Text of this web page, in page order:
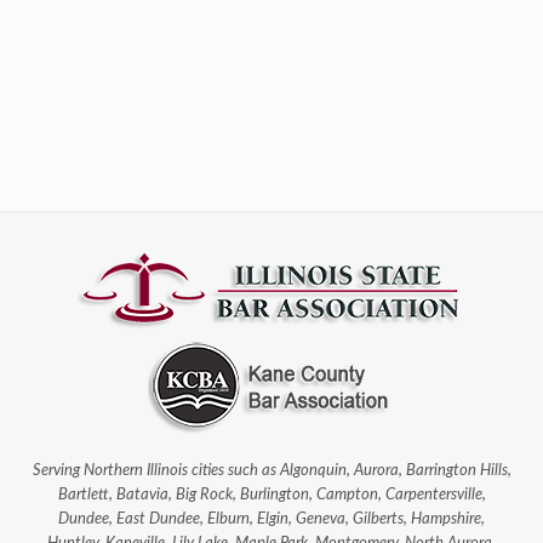
Serving Northern Illinois cities such as Algonquin, Aurora, Barrington Hills,
Bartlett, Batavia, Big Rock, Burlington, Campton, Carpentersville,
Dundee, East Dundee, Elburn, Elgin, Geneva, Gilberts, Hampshire,